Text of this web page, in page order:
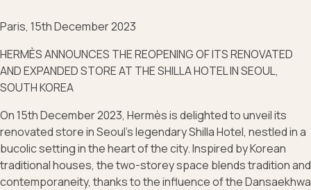
Paris, 15th December 2023
HERMÈS ANNOUNCES THE REOPENING OF ITS RENOVATED
AND EXPANDED STORE AT THE SHILLA HOTEL IN SEOUL,
SOUTH KOREA
On 15th December 2023, Hermès is delighted to unveil its
renovated store in Seoul's legendary Shilla Hotel, nestled in a
bucolic setting in the heart of the city. Inspired by Korean
traditional houses, the two-storey space blends tradition and
contemporaneity, thanks to the influence of the Dansaekhwa